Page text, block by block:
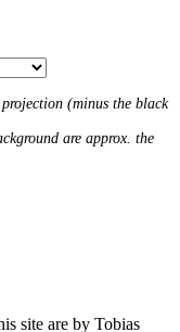
(minus the black
are approx. the
site are by Tobias